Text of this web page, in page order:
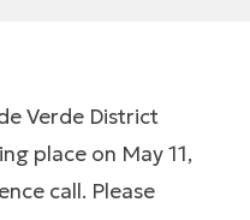
Verde District
place on May 11,
call. Please